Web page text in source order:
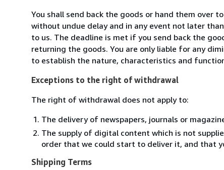
You shall send back the goods or hand them over
without undue delay and in any event not later
to us. The deadline is met if you send back the
returning the goods. You are only liable for any
to establish the nature, characteristics and
Exceptions to the right of withdrawal
The right of withdrawal does not apply to:
The delivery of newspapers, journals or
The supply of digital content which is not
order that we could start to deliver it, and that
Shipping Terms